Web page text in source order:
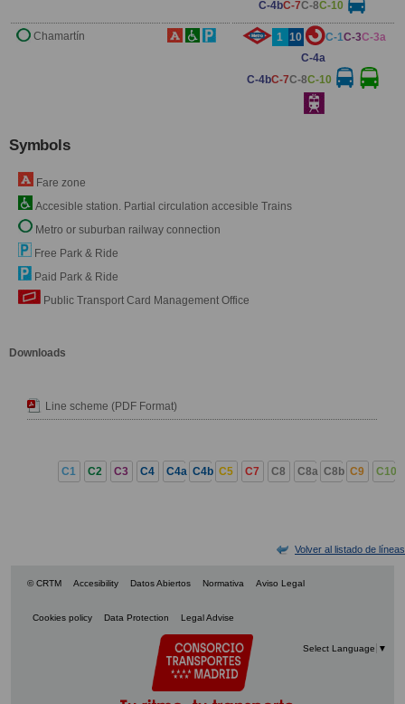
C-4bC-7C-8C-10
Chamartín 1 10 C-1C-3C-3a
C-4a
C-4bC-7C-8C-10
Symbols
Fare zone
Accesible station. Partial circulation accesible Trains
Metro or suburban railway connection
Free Park & Ride
Paid Park & Ride
Public Transport Card Management Office
Downloads
Line scheme (PDF Format)
C1 C2 C3 C4 C4a C4b C5 C7 C8 C8a C8b C9 C10
Volver al listado de líneas
© CRTM Accesibility Datos Abiertos Normativa Aviso Legal
Cookies policy Data Protection Legal Advise
Select Language ▼